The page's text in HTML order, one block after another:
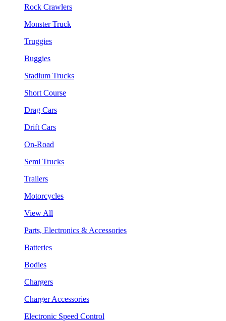
Rock Crawlers
Monster Truck
Truggies
Buggies
Stadium Trucks
Short Course
Drag Cars
Drift Cars
On-Road
Semi Trucks
Trailers
Motorcycles
View All
Parts, Electronics & Accessories
Batteries
Bodies
Chargers
Charger Accessories
Electronic Speed Control